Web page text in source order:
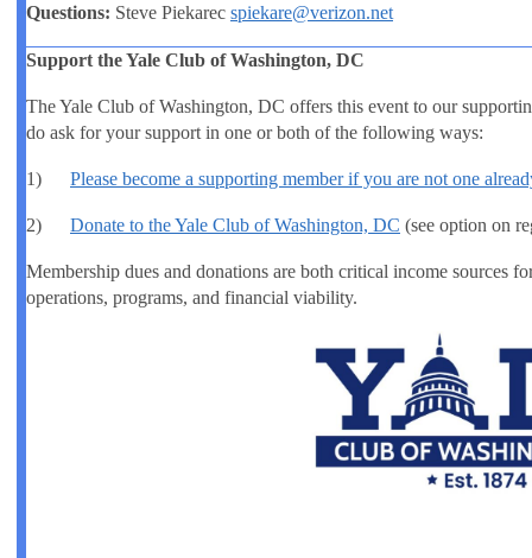
Questions: Steve Piekarec spiekare@verizon.net
Support the Yale Club of Washington, DC
The Yale Club of Washington, DC offers this event to our
do ask for your support in one or both of the following ways:
1) Please become a supporting member if you are not one
2) Donate to the Yale Club of Washington, DC (see option on
Membership dues and donations are both critical income sources
operations, programs, and financial viability.